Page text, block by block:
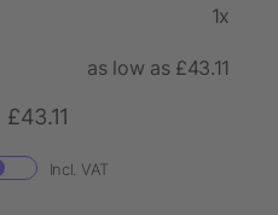
1x
as low as £43.11
£43.11
Incl. VAT